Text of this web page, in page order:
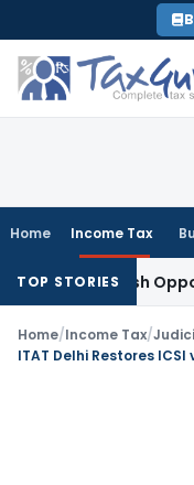
to
content
Home Income Tax
TOP STORIES
Fresh Opportunity
Home/Income Tax/